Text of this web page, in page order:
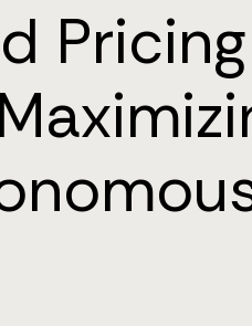
Pricing